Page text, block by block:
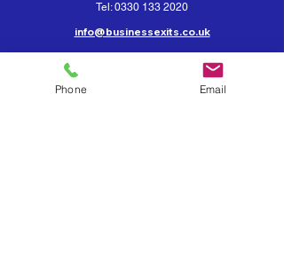
Tel:0330 133 2020
info@businessexits.co.uk
Business Exits is a trading style for
Phone Email